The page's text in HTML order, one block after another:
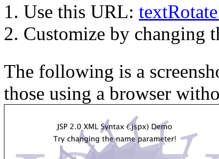
Use this URL:
Customize by changing
The following is a
those using a browser